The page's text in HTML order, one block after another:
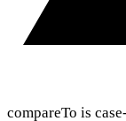
compareTo is